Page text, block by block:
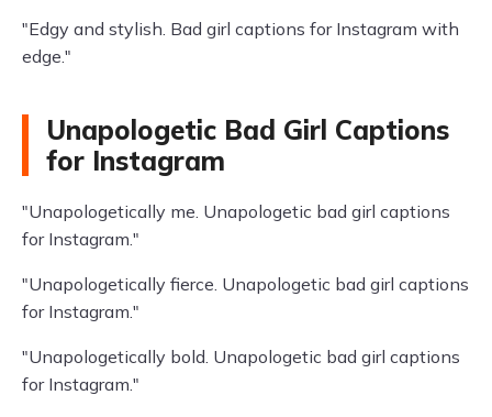
"Edgy and stylish. Bad girl captions for Instagram with
edge."
Unapologetic Bad Girl Captions
for Instagram
"Unapologetically me. Unapologetic bad girl captions
for Instagram."
"Unapologetically fierce. Unapologetic bad girl captions
for Instagram."
"Unapologetically bold. Unapologetic bad girl captions
for Instagram."